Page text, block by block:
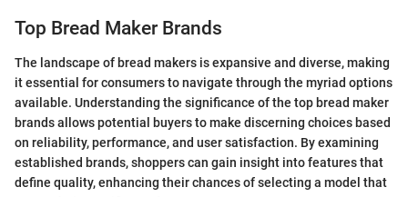
Top Bread Maker Brands
The landscape of bread makers is expansive and diverse, making
it essential for consumers to navigate through the myriad options
available. Understanding the significance of the top bread maker
brands allows potential buyers to make discerning choices based
on reliability, performance, and user satisfaction. By examining
established brands, shoppers can gain insight into features that
define quality, enhancing their chances of selecting a model that